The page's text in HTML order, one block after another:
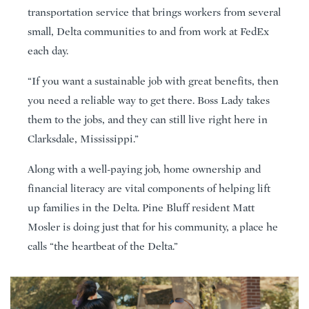
transportation service that brings workers from several
small, Delta communities to and from work at FedEx
each day.
“If you want a sustainable job with great benefits, then
you need a reliable way to get there. Boss Lady takes
them to the jobs, and they can still live right here in
Clarksdale, Mississippi.”
Along with a well-paying job, home ownership and
financial literacy are vital components of helping lift
up families in the Delta. Pine Bluff resident Matt
Mosler is doing just that for his community, a place he
calls “the heartbeat of the Delta.”